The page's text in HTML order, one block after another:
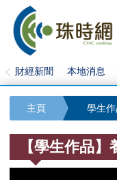
財經新聞 本地消息
主頁 學生作
【學生作品】